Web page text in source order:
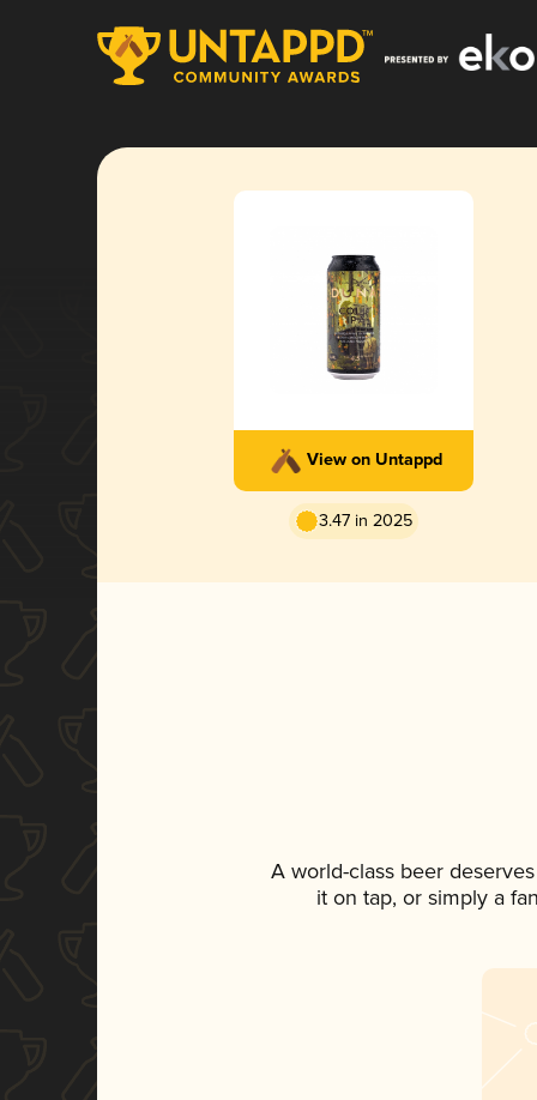
View on Untappd
3.47 in 2025
A world-class beer
it on tap, or simply a